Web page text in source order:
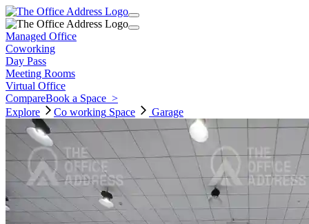
Managed Office
Coworking
Day Pass
Meeting Rooms
Virtual Office
CompareBook a Space >
Explore
Co working Space Garage